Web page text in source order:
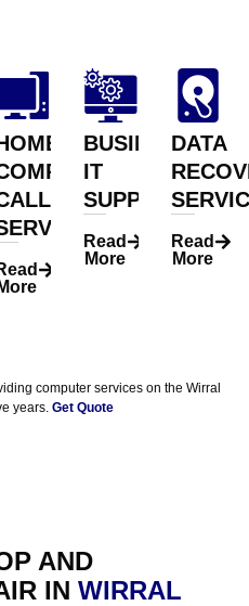
More
BUSINESS
IT
SUPPORT
Read
More
DATA
Read
More
computer services on the Wirral
years. Get Quote
AND
IN WIRRAL